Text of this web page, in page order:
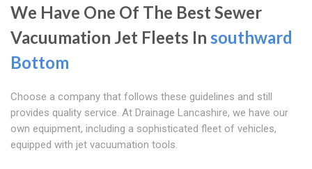
We Have One Of The Best Sewer
Vacuumation Jet Fleets In southward
Bottom
Choose a company that follows these guidelines and still
provides quality service. At Drainage Lancashire, we have our
own equipment, including a sophisticated fleet of vehicles,
equipped with jet vacuumation tools.